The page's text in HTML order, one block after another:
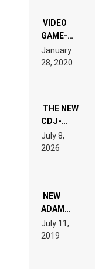
EDM”
VIDEO
GAME-
LIKE “ON &
ON” IS AN
EXPERIENCE!
January
28, 2020
THE NEW
CDJ-
1500X
EXPLAINED
FOR
WANT TO
READ 46
TECH
SPECIFICATIONS
July 8,
2026
NEW
ADAM
BEYER
REMIX
July 11,
2019